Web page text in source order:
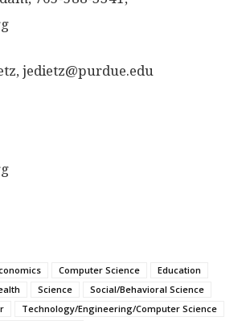
jedietz@purdue.edu
Computer Science
Education
Science
Social/Behavioral Science
Technology/Engineering/Computer Science